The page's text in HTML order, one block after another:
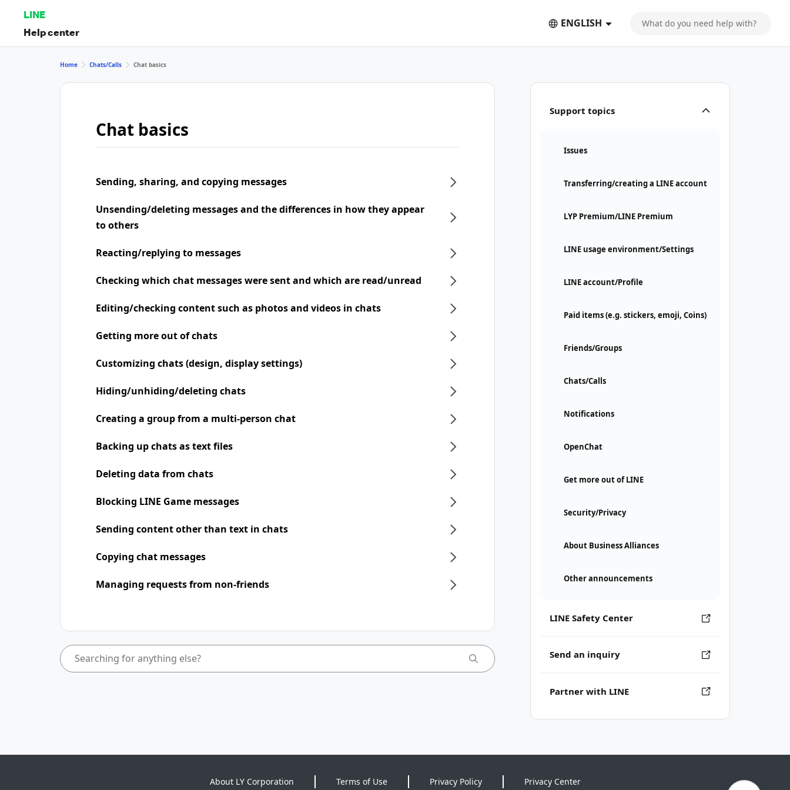
LINE
Help center
ENGLISH
Support topics
Issues
Transferring/creating a LINE account
LYP Premium/LINE Premium
LINE usage environment/Settings
LINE account/Profile
Paid items (e.g. stickers, emoji, Coins)
Friends/Groups
Chats/Calls
Notifications
OpenChat
Get more out of LINE
Security/Privacy
About Business Alliances
Other announcements
LINE Safety Center
Send an inquiry
Partner with LINE
Home Chats/Calls Chat basics
Chat basics
Sending, sharing, and copying messages
Unsending/deleting messages and the differences in how they appear
to others
Reacting/replying to messages
Checking which chat messages were sent and which are read/unread
Editing/checking content such as photos and videos in chats
Getting more out of chats
Customizing chats (design, display settings)
Hiding/unhiding/deleting chats
Creating a group from a multi-person chat
Backing up chats as text files
Deleting data from chats
Blocking LINE Game messages
Sending content other than text in chats
Copying chat messages
Managing requests from non-friends
About LY Corporation Terms of Use Privacy Policy Privacy Center